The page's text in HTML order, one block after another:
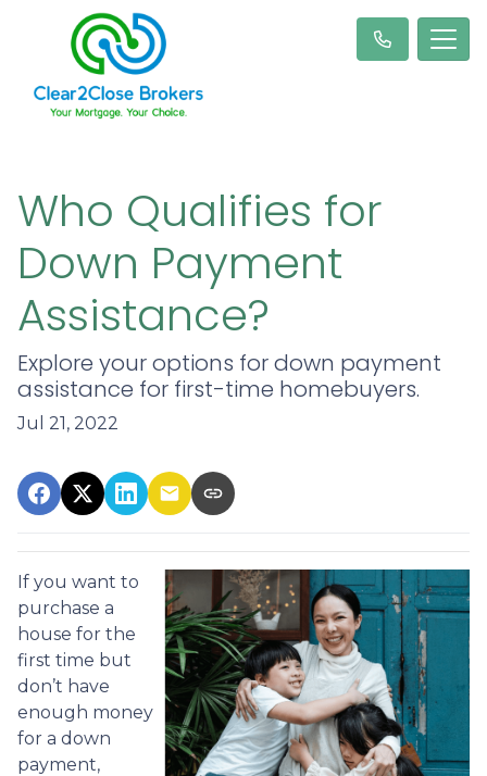
Who Qualifies for
Down Payment
Assistance?
Explore your options for down payment
assistance for first-time homebuyers.
Jul 21, 2022
If you want to
purchase a
house for the
first time but
don’t have
enough money
for a down
payment,